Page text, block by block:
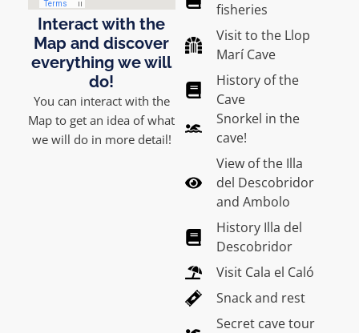
Interact with the
Map and discover
everything we will
do!
You can interact with the
Map to get an idea of what
we will do in more detail!
fisheries
Visit to the Llop
Marí Cave
History of the
Cave
Snorkel in the
cave!
View of the Illa
del Descobridor
and Ambolo
History Illa del
Descobridor
Visit Cala el Caló
Snack and rest
Secret cave tour